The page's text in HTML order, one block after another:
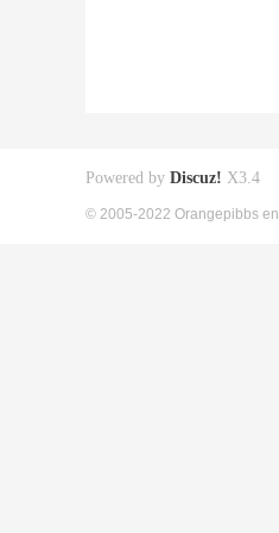
Powered by Discuz! X3.4
© 2005-2022 Orangepibbs en.